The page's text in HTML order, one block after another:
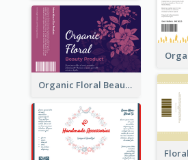
Organic Floral Beauty Product Label